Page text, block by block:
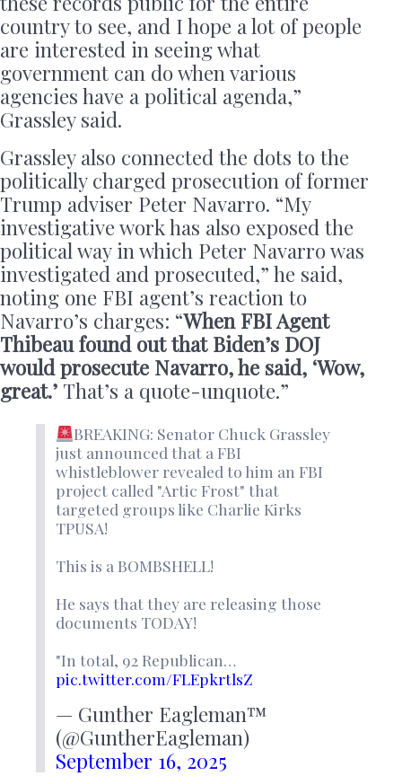
country to see, and I hope a lot of people
are interested in seeing what
government can do when various
agencies have a political agenda,”
Grassley said.
Grassley also connected the dots to the
politically charged prosecution of former
Trump adviser Peter Navarro. “My
investigative work has also exposed the
political way in which Peter Navarro was
investigated and prosecuted,” he said,
noting one FBI agent’s reaction to
Navarro’s charges: “When FBI Agent
Thibeau found out that Biden’s DOJ
would prosecute Navarro, he said, ‘Wow,
great.’ That’s a quote-unquote.”
BREAKING: Senator Chuck Grassley
just announced that a FBI
whistleblower revealed to him an FBI
project called "Artic Frost" that
targeted groups like Charlie Kirks
TPUSA!
This is a BOMBSHELL!
He says that they are releasing those
documents TODAY!
"In total, 92 Republican…
pic.twitter.com/FLEpkrtlsZ
— Gunther Eagleman™
(@GuntherEagleman)
September 16, 2025